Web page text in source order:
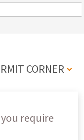
CORNER
require